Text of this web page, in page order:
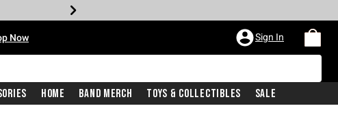
Now Sign In
Home Band Merch Toys & Collectibles Sale